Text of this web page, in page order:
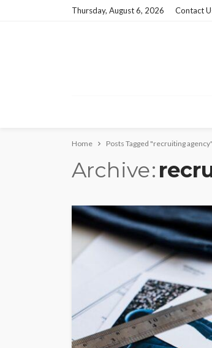
Thursday, August 6, 2026 Contact
Home Posts Tagged "recruiting agency"
Archive